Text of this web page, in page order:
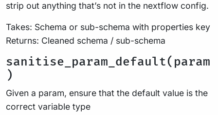
strip out anything that’s not in the nextflow config.
Takes: Schema or sub-schema with properties key
Returns: Cleaned schema / sub-schema
sanitise_param_default(param
)
Given a param, ensure that the default value is the
correct variable type